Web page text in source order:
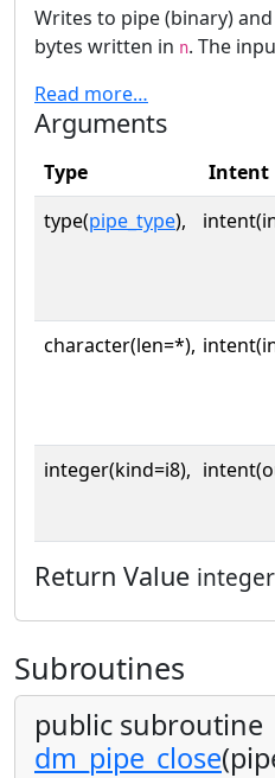
Writes to pipe (binary)
bytes written in n. The
Read more…
Arguments
Type Intent
type(pipe_type),
character(len=*),
integer(kind=i8),
Return Value integer
Subroutines
public subroutine
dm_pipe_close